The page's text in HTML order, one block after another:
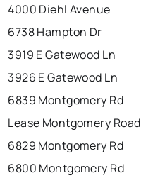
4000 Diehl Avenue
6738 Hampton Dr
3919 E Gatewood Ln
3926 E Gatewood Ln
6839 Montgomery Rd
Lease Montgomery Road
6829 Montgomery Rd
6800 Montgomery Rd